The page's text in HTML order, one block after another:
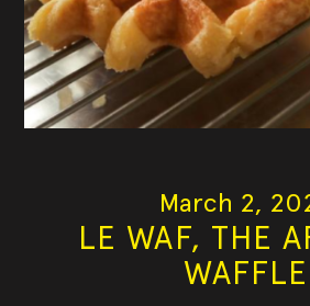
March 2,
LE WAF, THE
WAFFLE